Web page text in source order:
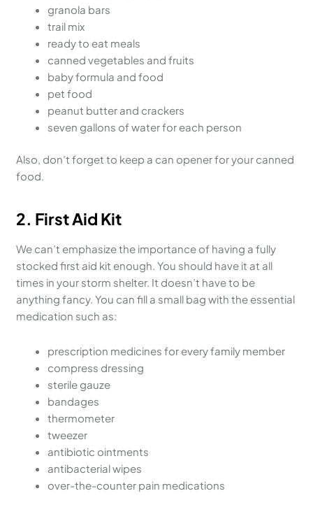
granola bars
trail mix
ready to eat meals
canned vegetables and fruits
baby formula and food
pet food
peanut butter and crackers
seven gallons of water for each person
Also, don’t forget to keep a can opener for your canned
food.
2. First Aid Kit
We can’t emphasize the importance of having a fully
stocked first aid kit enough. You should have it at all
times in your storm shelter. It doesn’t have to be
anything fancy. You can fill a small bag with the essential
medication such as:
prescription medicines for every family member
compress dressing
sterile gauze
bandages
thermometer
tweezer
antibiotic ointments
antibacterial wipes
over-the-counter pain medications